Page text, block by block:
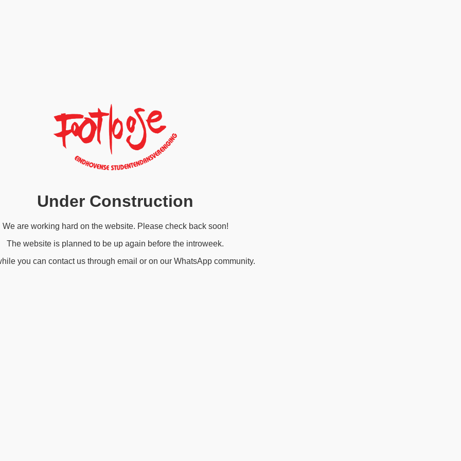
Under Construction
We are working hard on the website. Please check back soon!
The website is planned to be up again before the introweek.
you can contact us through email or on our WhatsApp community.